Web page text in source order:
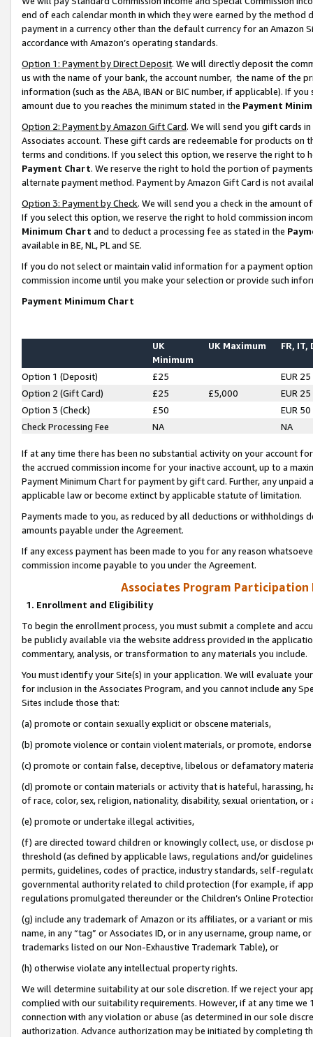
end of each calendar month in which they were earned by the
payment in a currency other than the default currency for an Amazon
accordance with Amazon’s operating standards.
Option 1: Payment by Direct Deposit. We will directly deposit the
us with the name of your bank, the account number, the name of the
information (such as the ABA, IBAN or BIC number, if applicable). If
amount due to you reaches the minimum stated in the Payment
Option 2: Payment by Amazon Gift Card. We will send you gift cards
Associates account. These gift cards are redeemable for products on
terms and conditions. If you select this option, we reserve the right to
Payment Chart. We reserve the right to hold the portion of
alternate payment method. Payment by Amazon Gift Card is not
Option 3: Payment by Check. We will send you a check in the amount
If you select this option, we reserve the right to hold commission
Minimum Chart and to deduct a processing fee as stated in the
available in BE, NL, PL and SE.
If you do not select or maintain valid information for a payment
commission income until you make your selection or provide such
Payment Minimum Chart
UK
Minimum
UK Maximum FR, IT,
Option 1 (Deposit) £25
EUR 25
Option 2 (Gift Card)
£25 £5,000
EUR 25
Option 3 (Check)
£50
EUR 50
Check Processing Fee
NA NA
If at any time there has been no substantial activity on your account
the accrued commission income for your inactive account, up to a
Payment Minimum Chart for payment by gift card. Further, any
applicable law or become extinct by applicable statute of limitation.
Payments made to you, as reduced by all deductions or
amounts payable under the Agreement.
If any excess payment has been made to you for any reason
commission income payable to you under the Agreement.
Associates Program Participation
1. Enrollment and Eligibility
To begin the enrollment process, you must submit a complete and
be publicly available via the website address provided in the
commentary, analysis, or transformation to any materials you include.
You must identify your Site(s) in your application. We will evaluate
for inclusion in the Associates Program, and you cannot include any
Sites include those that:
(a) promote or contain sexually explicit or obscene materials,
(b) promote violence or contain violent materials, or promote,
(c) promote or contain false, deceptive, libelous or defamatory
(d) promote or contain materials or activity that is hateful, harassing,
of race, color, sex, religion, nationality, disability, sexual orientation, or
(e) promote or undertake illegal activities,
(f) are directed toward children or knowingly collect, use, or
threshold (as defined by applicable laws, regulations and/or
permits, guidelines, codes of practice, industry standards, self-
governmental authority related to child protection (for example, if
regulations promulgated thereunder or the Children’s Online
(g) include any trademark of Amazon or its affiliates, or a variant or
name, in any “tag” or Associates ID, or in any username, group
trademarks listed on our Non-Exhaustive Trademark Table), or
(h) otherwise violate any intellectual property rights.
We will determine suitability at our sole discretion. If we reject your
complied with our suitability requirements. However, if at any time
connection with any violation or abuse (as determined in our sole
authorization. Advance authorization may be initiated by completing